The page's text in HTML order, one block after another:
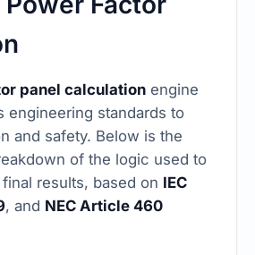
panel calculation engine
engineering standards to
and safety. Below is the
of the logic used to
results, based on IEC
, and NEC Article 460